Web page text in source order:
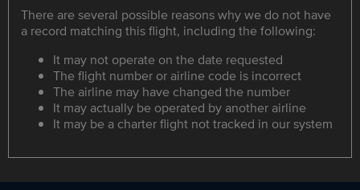
There are several possible reasons why we do not have
a record matching this flight, including the following:
It may not operate on the date requested
The flight number or airline code is incorrect
The airline may have changed the number
It may actually be operated by another airline
It may be a charter flight not tracked in our system